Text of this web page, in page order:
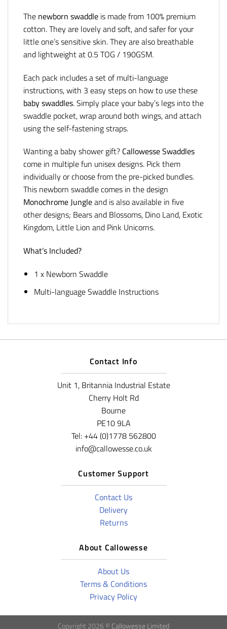
The newborn swaddle is made from 100% premium
cotton. They are lovely and soft, and safer for your
little one’s sensitive skin. They are also breathable
and lightweight at 0.5 TOG / 190GSM.
Each pack includes a set of multi-language
instructions, with 3 easy steps on how to use these
baby swaddles. Simply place your baby’s legs into the
swaddle pocket, wrap around both wings, and attach
using the self-fastening straps.
Wanting a baby shower gift? Callowesse Swaddles
come in multiple fun unisex designs. Pick them
individually or choose from the pre-picked bundles.
This newborn swaddle comes in the design
Monochrome Jungleand is also available in five
other designs; Bears and Blossoms, Dino Land, Exotic
Kingdom, Little Lion and Pink Unicorns.
What’s Included?
1 x Newborn Swaddle
Multi-language Swaddle Instructions
Contact Info
Unit 1, Britannia Industrial Estate
Cherry Holt Rd
Bourne
PE10 9LA
Tel: +44 (0)1778 562800
info@callowesse.co.uk
Customer Support
Contact Us
Delivery
Returns
About Callowesse
About Us
Terms & Conditions
Privacy Policy
Copyright 2026 © Callowesse Limited